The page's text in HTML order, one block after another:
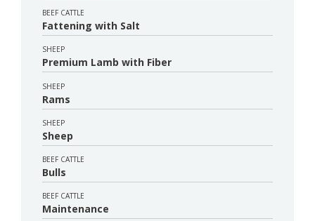
BEEF CATTLE
Fattening with Salt
SHEEP
Premium Lamb with Fiber
SHEEP
Rams
SHEEP
Sheep
BEEF CATTLE
Bulls
BEEF CATTLE
Maintenance